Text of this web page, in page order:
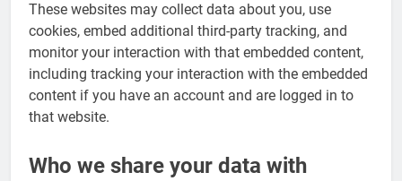
These websites may collect data about you, use
cookies, embed additional third-party tracking, and
monitor your interaction with that embedded content,
including tracking your interaction with the embedded
content if you have an account and are logged in to
that website.
Who we share your data with